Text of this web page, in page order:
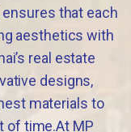
that each
aesthetics with
real estate
designs,
materials to
of time.At MP